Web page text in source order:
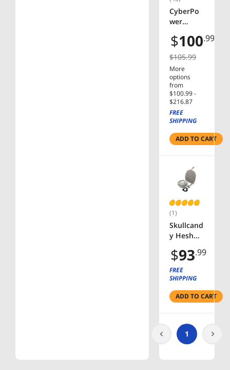
Outlets,
LCD,
nel
CyberPo
wer
Standby
UPS
Systems -
625VA/36
0W, 120
VAC,
NEMA 5-
15P,
Compact,
8 Outlets,
PowerPa
$100.99
$105.99
More
options
from
$100.99 -
$216.87
FREE
SHIPPING
ADD TO CART
(1)
Skullcand
y Hesh
Wireless
Headpho
nes -
$93.99
FREE
SHIPPING
ADD TO CART
1